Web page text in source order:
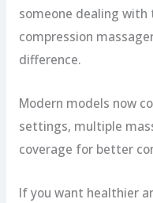
someone dealing
compression
difference.
Modern models now
settings, multiple
coverage for better
If you want healthier